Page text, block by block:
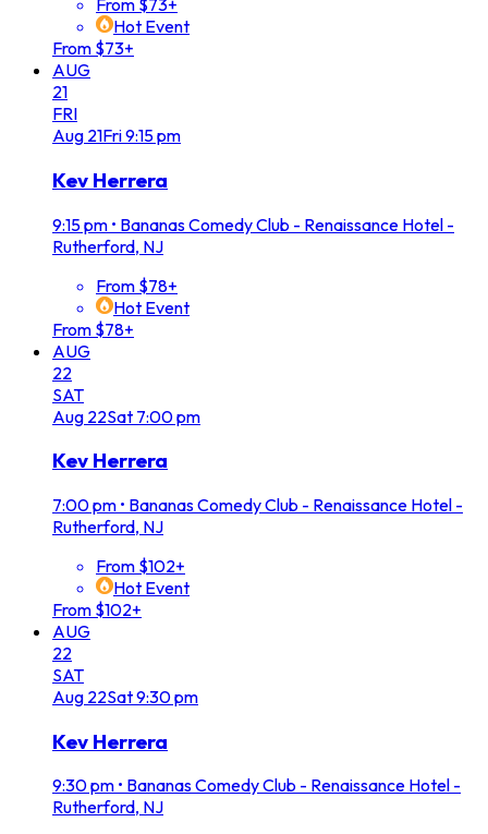
From $73+
Hot Event
From $73+
AUG
21
FRI
Aug 21Fri9:15 pm
Kev Herrera
9:15 pm • Bananas Comedy Club - Renaissance Hotel -
Rutherford, NJ
From $78+
Hot Event
From $78+
AUG
22
SAT
Aug 22Sat 7:00 pm
Kev Herrera
7:00 pm • Bananas Comedy Club - Renaissance Hotel -
Rutherford, NJ
From $102+
Hot Event
From $102+
AUG
22
SAT
Aug 22Sat9:30 pm
Kev Herrera
9:30 pm • Bananas Comedy Club - Renaissance Hotel -
Rutherford, NJ